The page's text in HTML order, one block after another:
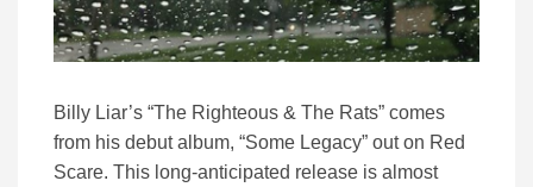
Billy Liar’s “The Righteous & The Rats” comes
from his debut album, “Some Legacy” out on Red
Scare. This long-anticipated release is almost